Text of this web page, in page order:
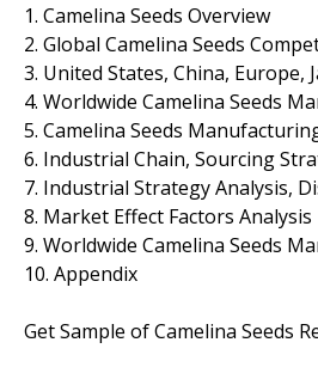
1. Camelina Seeds Overview
2. Global Camelina Seeds
3. United States, China, Europe,
4. Worldwide Camelina Seeds
5. Camelina Seeds
6. Industrial Chain, Sourcing
7. Industrial Strategy Analysis,
8. Market Effect Factors Analysis
9. Worldwide Camelina Seeds
10. Appendix
Get Sample of Camelina Seeds